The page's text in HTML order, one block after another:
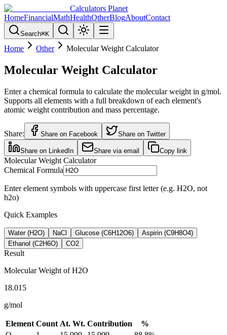
Calculators Planet
HomeFinancialMathHealthOtherBlogAboutContact
Search⌘K
Home Other Molecular Weight Calculator
Molecular Weight Calculator
Enter a chemical formula to calculate the molecular weight in g/mol.
Supports all elements with a full breakdown of each element's
atomic weight contribution and mass percentage.
Share: Share on Facebook Share on Twitter
Share on LinkedIn Share via email Copy link
Molecular Weight Calculator
Chemical Formula
Enter element symbols with uppercase first letter (e.g. H2O, not
h2o)
Quick Examples
Water (H2O) NaCl Glucose (C6H12O6)
Aspirin (C9H8O4)
Ethanol (C2H6O)
CO2
Result
Molecular Weight ofH2O
18.015
g/mol
Element Count At. Wt. Contribution
%